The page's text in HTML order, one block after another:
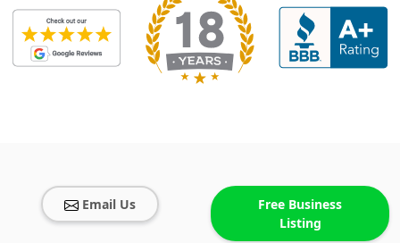
Email Us
Free Business
Listing